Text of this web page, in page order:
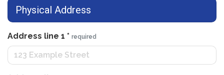
Physical Address
Address line 1 * required